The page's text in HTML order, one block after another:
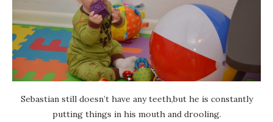
Sebastian still doesn’t have any teeth,but he is constantly
putting things in his mouth and drooling.